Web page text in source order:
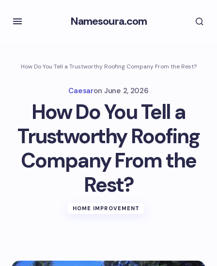
Namesoura.com
How Do You Tell a Trustworthy Roofing Company From the Rest?
Caesaron June 2, 2026
How Do You Tell a
Trustworthy Roofing
Company From the
Rest?
HOME IMPROVEMENT